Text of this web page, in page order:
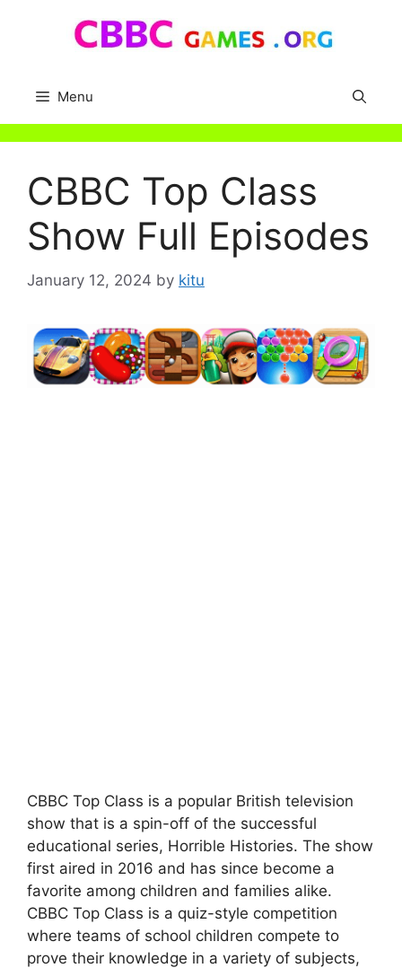
Menu
CBBC Top Class
Show Full Episodes
January 12, 2024 by kitu
CBBC Top Class is a popular British television
show that is a spin-off of the successful
educational series, Horrible Histories. The show
first aired in 2016 and has since become a
favorite among children and families alike.
CBBC Top Class is a quiz-style competition
where teams of school children compete to
prove their knowledge in a variety of subjects,